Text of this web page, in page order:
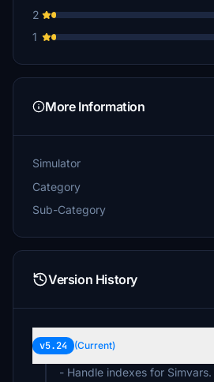
2
1
More Information
Simulator
Category
Sub-Category
Version History
v5.24 (Current)
- Handle indexes for